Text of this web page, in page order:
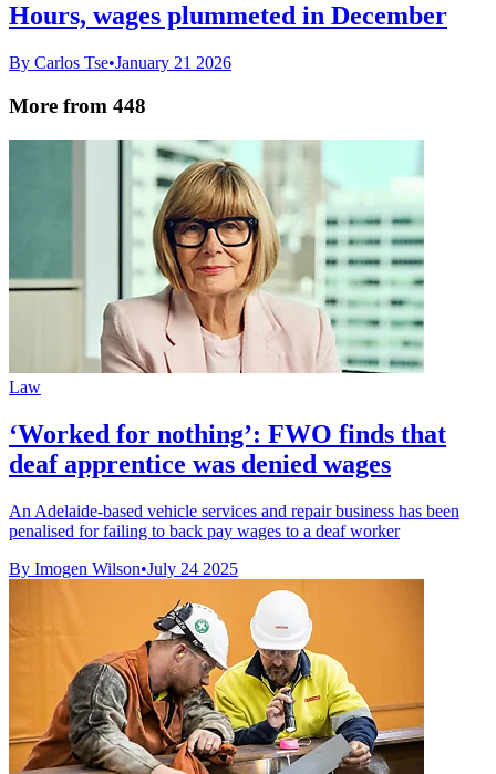
Hours, wages plummeted in December
By Carlos Tse•January 21 2026
More from 448
Law
‘Worked for nothing’: FWO finds that
deaf apprentice was denied wages
An Adelaide-based vehicle services and repair business has been
penalised for failing to back pay wages to a deaf worker
By Imogen Wilson•July 24 2025